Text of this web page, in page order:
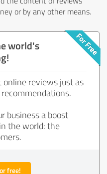
or by any other means.
world's
online reviews just as
business a boost
the world: the
free!